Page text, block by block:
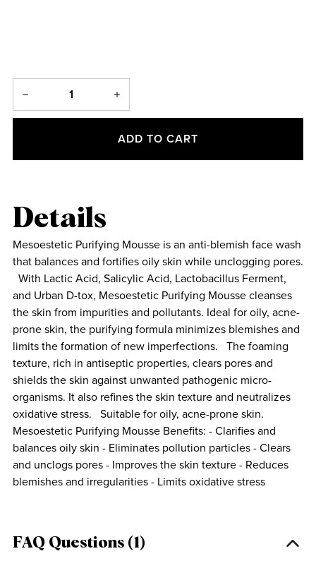
ADD TO CART
Details
Mesoestetic Purifying Mousse is an anti-blemish face wash
that balances and fortifies oily skin while unclogging pores.
With Lactic Acid, Salicylic Acid, Lactobacillus Ferment,
and Urban D-tox, Mesoestetic Purifying Mousse cleanses
the skin from impurities and pollutants. Ideal for oily, acne-
prone skin, the purifying formula minimizes blemishes and
limits the formation of new imperfections. The foaming
texture, rich in antiseptic properties, clears pores and
shields the skin against unwanted pathogenic micro-
organisms. It also refines the skin texture and neutralizes
oxidative stress. Suitable for oily, acne-prone skin.
Mesoestetic Purifying Mousse Benefits: - Clarifies and
balances oily skin - Eliminates pollution particles - Clears
and unclogs pores - Improves the skin texture - Reduces
blemishes and irregularities - Limits oxidative stress
FAQ Questions (1)